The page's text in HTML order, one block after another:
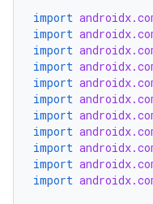
import
import
import
import
import
import
import
import
import
import
import